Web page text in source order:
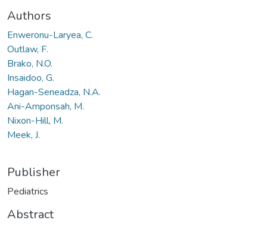
Authors
Enweronu-Laryea, C.
Outlaw, F.
Brako, N.O.
Insaidoo, G.
Hagan-Seneadza, N.A.
Ani-Amponsah, M.
Nixon-Hill, M.
Meek, J.
Publisher
Pediatrics
Abstract